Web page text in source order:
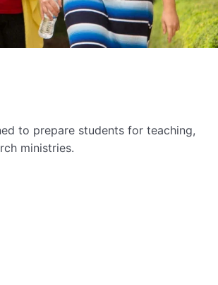
to prepare students for teaching,
ministries.